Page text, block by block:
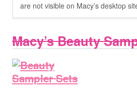
are not visible on Macy’s desktop
Macy’s Beauty